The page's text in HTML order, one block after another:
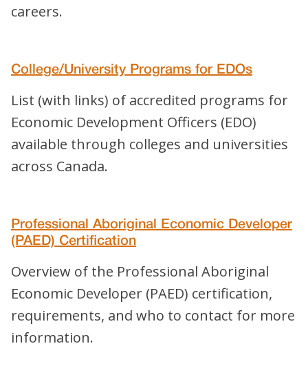
careers.
College/University Programs for EDOs
List (with links) of accredited programs for
Economic Development Officers (EDO)
available through colleges and universities
across Canada.
Professional Aboriginal Economic Developer
(PAED) Certification
Overview of the Professional Aboriginal
Economic Developer (PAED) certification,
requirements, and who to contact for more
information.